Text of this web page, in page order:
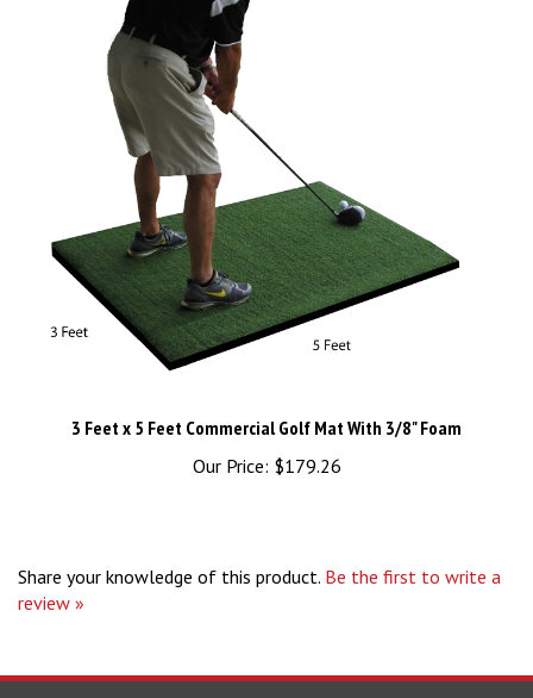
Our Price:$179.26
review »
STAY UPDATED with the latest news and deals.